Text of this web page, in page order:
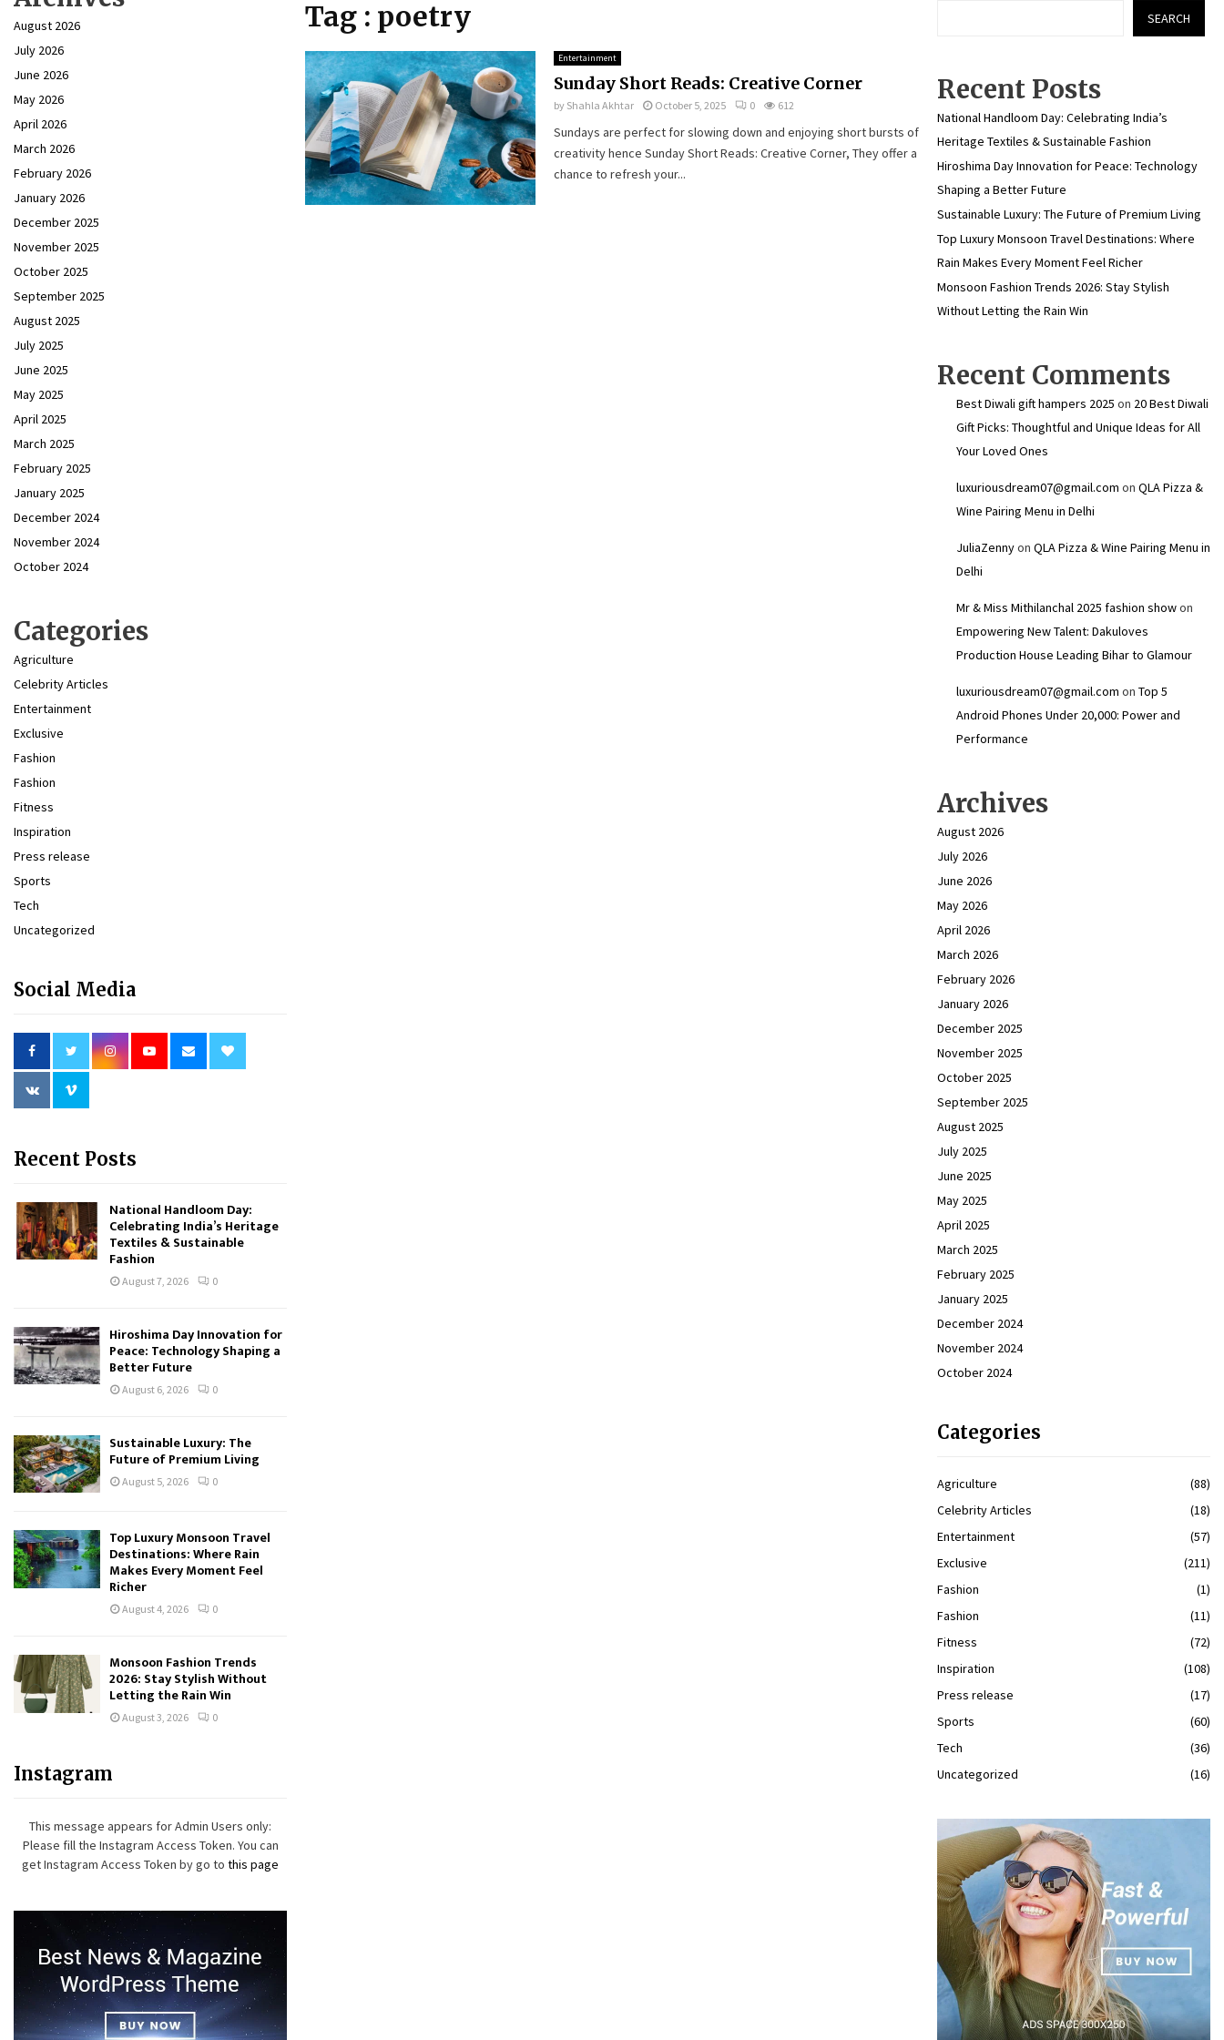
Tag : poetry
Entertainment
Sunday Short Reads: Creative Corner
by Shahla Akhtar October 5, 2025 0 612
Sundays are perfect for slowing down and enjoying short bursts of
creativity hence Sunday Short Reads: Creative Corner, They offer a
chance to refresh your...
August 2026
July 2026
June 2026
May 2026
April 2026
March 2026
February 2026
January 2026
December 2025
November 2025
October 2025
September 2025
August 2025
July 2025
June 2025
May 2025
April 2025
March 2025
February 2025
January 2025
December 2024
November 2024
October 2024
Categories
Agriculture
Celebrity Articles
Entertainment
Exclusive
Fashion
Fashion
Fitness
Inspiration
Press release
Sports
Tech
Uncategorized
Social Media
Recent Posts
National Handloom Day:
Celebrating India’s Heritage
Textiles & Sustainable
Fashion
August 7, 2026 0
Hiroshima Day Innovation for
Peace: Technology Shaping a
Better Future
August 6, 2026 0
Sustainable Luxury: The
Future of Premium Living
August 5, 2026 0
Top Luxury Monsoon Travel
Destinations: Where Rain
Makes Every Moment Feel
Richer
August 4, 2026 0
Monsoon Fashion Trends
2026: Stay Stylish Without
Letting the Rain Win
August 3, 2026 0
Instagram
This message appears for Admin Users only:
Please fill the Instagram Access Token. You can
get Instagram Access Token by go to this page
SEARCH
Recent Posts
National Handloom Day: Celebrating India’s
Heritage Textiles & Sustainable Fashion
Hiroshima Day Innovation for Peace: Technology
Shaping a Better Future
Sustainable Luxury: The Future of Premium Living
Top Luxury Monsoon Travel Destinations: Where
Rain Makes Every Moment Feel Richer
Monsoon Fashion Trends 2026: Stay Stylish
Without Letting the Rain Win
Recent Comments
Best Diwali gift hampers 2025 on 20 Best Diwali
Gift Picks: Thoughtful and Unique Ideas for All
Your Loved Ones
luxuriousdream07@gmail.com on QLA Pizza &
Wine Pairing Menu in Delhi
JuliaZennyon QLA Pizza & Wine Pairing Menu in
Delhi
Mr & Miss Mithilanchal 2025 fashion showon
Empowering New Talent: Dakuloves
Production House Leading Bihar to Glamour
luxuriousdream07@gmail.com on Top 5
Android Phones Under ₹20,000: Power and
Performance
Archives
August 2026
July 2026
June 2026
May 2026
April 2026
March 2026
February 2026
January 2026
December 2025
November 2025
October 2025
September 2025
August 2025
July 2025
June 2025
May 2025
April 2025
March 2025
February 2025
January 2025
December 2024
November 2024
October 2024
Categories
Agriculture
(88)
Celebrity Articles
(18)
Entertainment
(57)
Exclusive
(211)
Fashion
(1)
Fashion
(11)
Fitness
(72)
Inspiration
(108)
Press release
(17)
Sports
(60)
Tech
(36)
Uncategorized
(16)